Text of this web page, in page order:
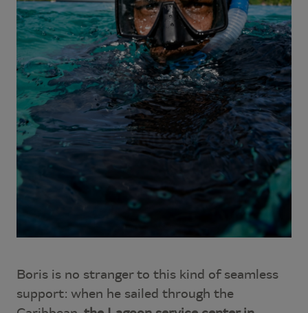
Boris is no stranger to this kind of seamless
support: when he sailed through the